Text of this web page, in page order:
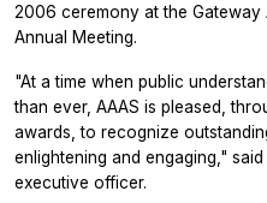
2006 ceremony at the Gateway
Annual Meeting.
"At a time when public
than ever, AAAS is pleased,
awards, to recognize
enlightening and engaging,"
executive officer.